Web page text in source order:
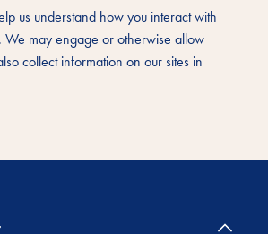
us understand how you interact with
We may engage or otherwise allow
collect information on our sites in